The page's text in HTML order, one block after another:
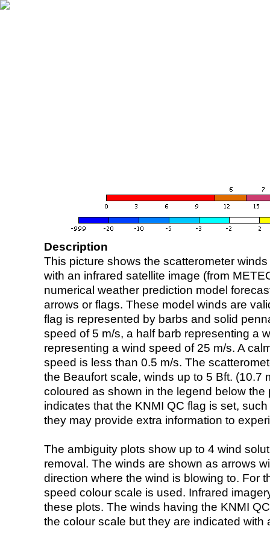
Description
This picture shows the scatterometer
with an infrared satellite image (from
numerical weather prediction model
arrows or flags. These model winds are
flag is represented by barbs and solid
speed of 5 m/s, a half barb representing a
representing a wind speed of 25 m/s. A
speed is less than 0.5 m/s. The
the Beaufort scale, winds up to 5 Bft. (10.7
coloured as shown in the legend below the
indicates that the KNMI QC flag is set,
they may provide extra information to
The ambiguity plots show up to 4 wind
removal. The winds are shown as arrows
direction where the wind is blowing to. For
speed colour scale is used. Infrared
these plots. The winds having the KNMI
the colour scale but they are indicated with